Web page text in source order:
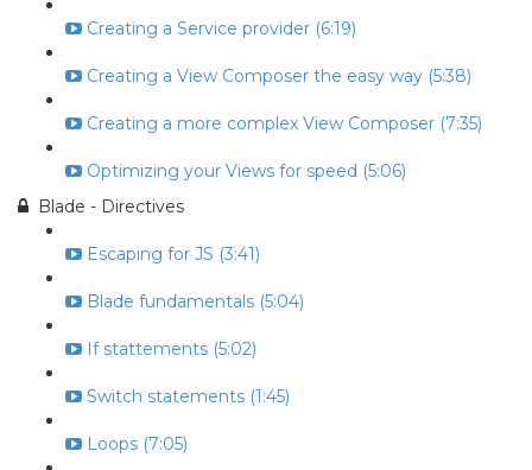
Creating a Service provider (6:19)
Creating a View Composer the easy way (5:38)
Creating a more complex View Composer (7:35)
Optimizing your Views for speed (5:06)
Blade - Directives
Escaping for JS (3:41)
Blade fundamentals (5:04)
If stattements (5:02)
Switch statements (1:45)
Loops (7:05)